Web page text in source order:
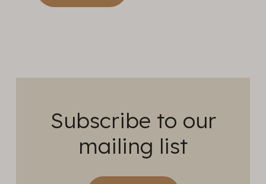
Subscribe to our
mailing list